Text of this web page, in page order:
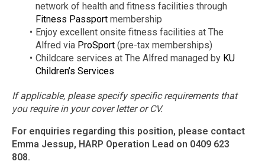
network of health and fitness facilities through
Fitness Passport membership
Enjoy excellent onsite fitness facilities at The
Alfred via ProSport (pre-tax memberships)
Childcare services at The Alfred managed by KU
Children’s Services
If applicable, please specify specific requirements that
you require in your cover letter or CV.
For enquiries regarding this position, please contact
Emma Jessup, HARP Operation Lead on 0409 623
808.